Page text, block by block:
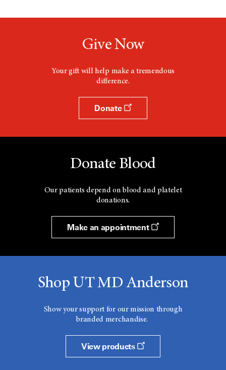
Give Now
Your gift will help make a tremendous
difference.
Donate
Donate Blood
Our patients depend on blood and platelet
donations.
Make an appointment
Shop UT MD Anderson
Show your support for our mission through
branded merchandise.
View products